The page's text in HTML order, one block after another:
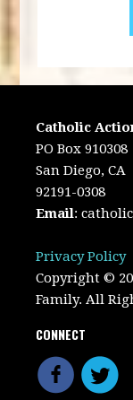
Catholic
PO Box 910308
San Diego, CA
92191-0308
Email:
Privacy Policy
Copyright ©
Family. All
CONNECT